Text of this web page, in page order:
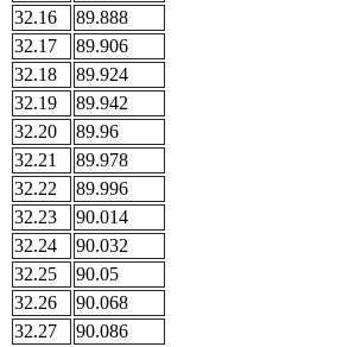
32.16
89.888
32.17
89.906
32.18
89.924
32.19
89.942
32.20
89.96
32.21
89.978
32.22
89.996
32.23
90.014
32.24
90.032
32.25
90.05
32.26
90.068
32.27
90.086